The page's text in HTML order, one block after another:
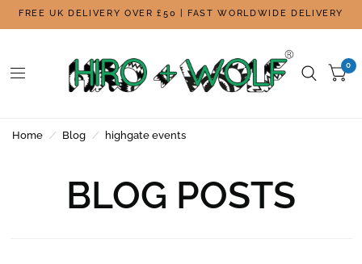
FREE UK DELIVERY OVER £50 | FAST WORLDWIDE DELIVERY
0
Home / Blog / highgate events
BLOG POSTS